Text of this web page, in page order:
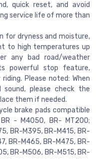
quick reset, and avoid
service life of more than
for dryness and moisture,
to high temperatures up
any bad road/weather
powerful stop feature,
Please noted: When
sound, please check the
them if needed.
brake pads compatible
- M4050, BR- MT200;
BR-M395, BR-M415, BR-
BR-M465, BR-M475, BR-
BR-M506, BR-M515, BR-